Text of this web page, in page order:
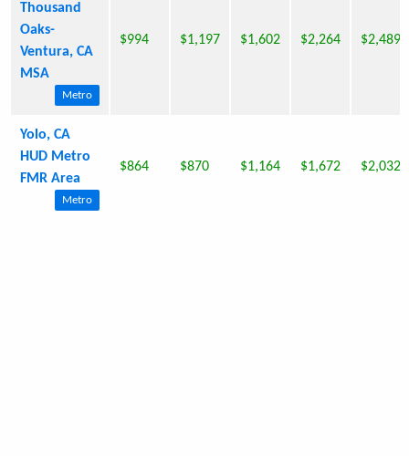
Thousand
Oaks-
Ventura, CA
MSA
Metro
$994 $1,197 $1,602 $2,264 $2,489
Yolo, CA
HUD Metro
FMR Area
Metro
$864 $870 $1,164 $1,672 $2,032